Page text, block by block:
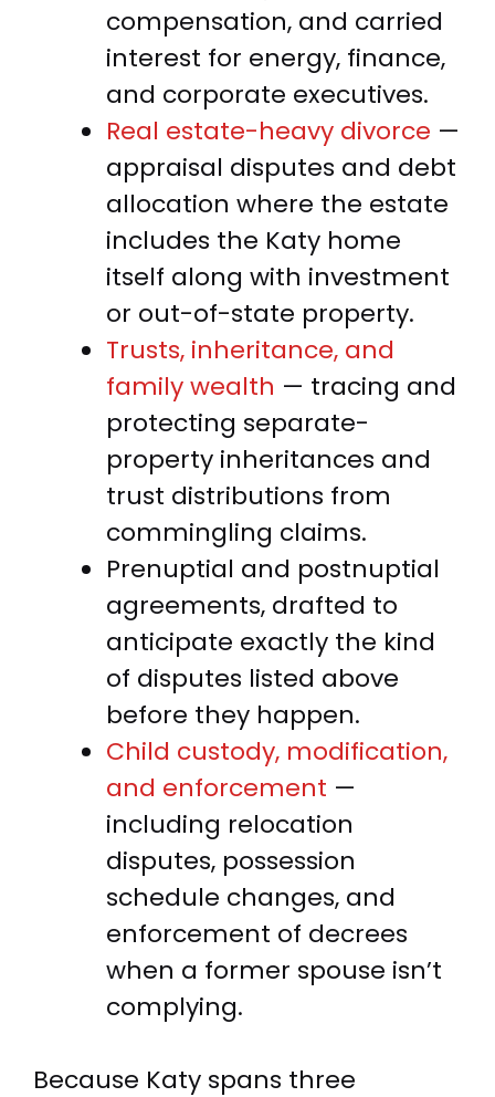
compensation, and carried
interest for energy, finance,
and corporate executives.
Real estate-heavy divorce —
appraisal disputes and debt
allocation where the estate
includes the Katy home
itself along with investment
or out-of-state property.
Trusts, inheritance, and
family wealth — tracing and
protecting separate-
property inheritances and
trust distributions from
commingling claims.
Prenuptial and postnuptial
agreements, drafted to
anticipate exactly the kind
of disputes listed above
before they happen.
Child custody, modification,
and enforcement —
including relocation
disputes, possession
schedule changes, and
enforcement of decrees
when a former spouse isn’t
complying.
Because Katy spans three